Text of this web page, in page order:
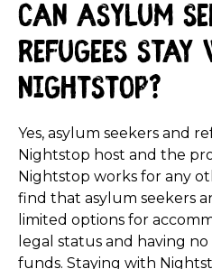
Can asylum
refugees
Nightstop?
Yes, asylum seekers and
Nightstop host and the
Nightstop works for any
find that asylum seekers
limited options for
legal status and having
funds. Staying with